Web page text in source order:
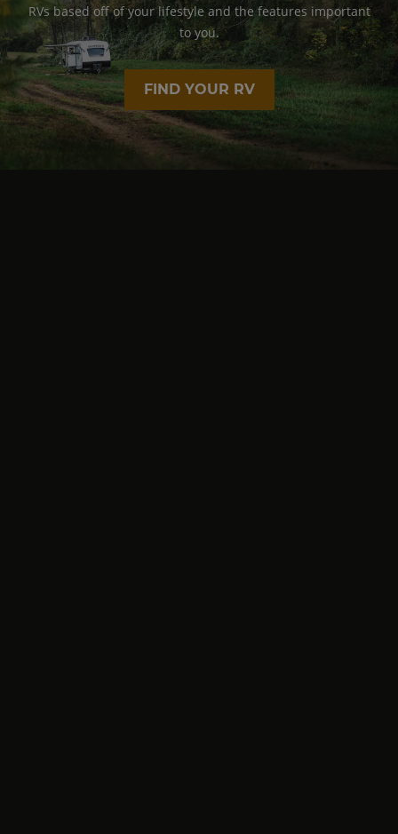
RVs based off of your lifestyle and the features important
to you.
FIND YOUR RV